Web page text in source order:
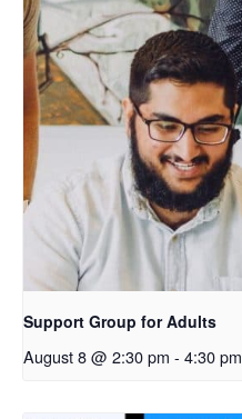
Support Group for Adults
August 8 @ 2:30 pm - 4:30 pm